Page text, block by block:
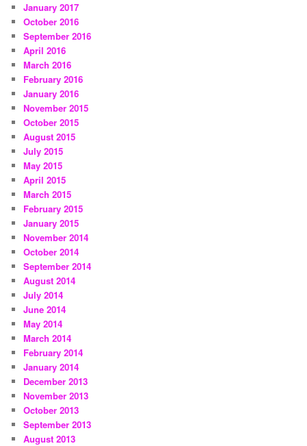
January 2017
October 2016
September 2016
April 2016
March 2016
February 2016
January 2016
November 2015
October 2015
August 2015
July 2015
May 2015
April 2015
March 2015
February 2015
January 2015
November 2014
October 2014
September 2014
August 2014
July 2014
June 2014
May 2014
March 2014
February 2014
January 2014
December 2013
November 2013
October 2013
September 2013
August 2013